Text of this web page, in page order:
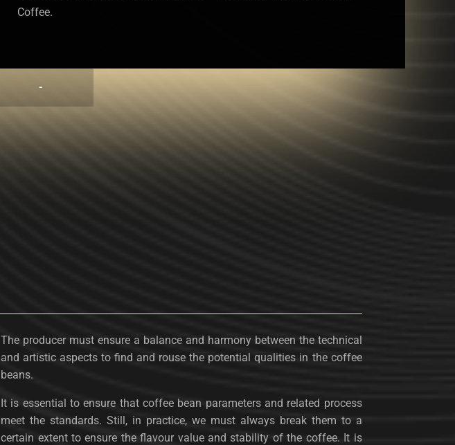
Coffee.
-
The producer must ensure a balance and harmony between the technical
and artistic aspects to find and rouse the potential qualities in the coffee
beans.
It is essential to ensure that coffee bean parameters and related process
meet the standards. Still, in practice, we must always break them to a
certain extent to ensure the flavour value and stability of the coffee. It is